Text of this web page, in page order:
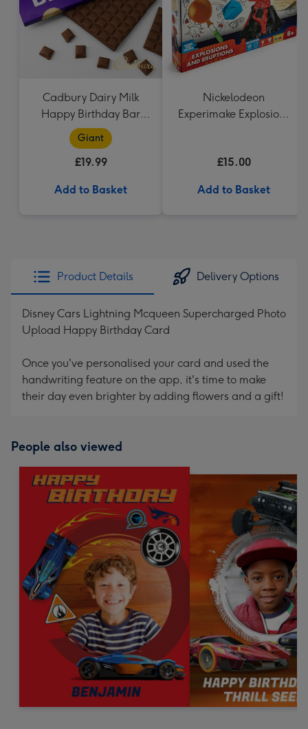
Cadbury Dairy Milk
Happy Birthday Bar
(850g)
Giant
£19.99
Add to Basket
Nickelodeon
Experimake Explosions
£15.00
Add to Basket
Product Details Delivery Options
Disney Cars Lightning Mcqueen Supercharged Photo
Upload Happy Birthday Card
Once you've personalised your card and used the
handwriting feature on the app, it's time to make
their day even brighter by adding flowers and a gift!
People also viewed